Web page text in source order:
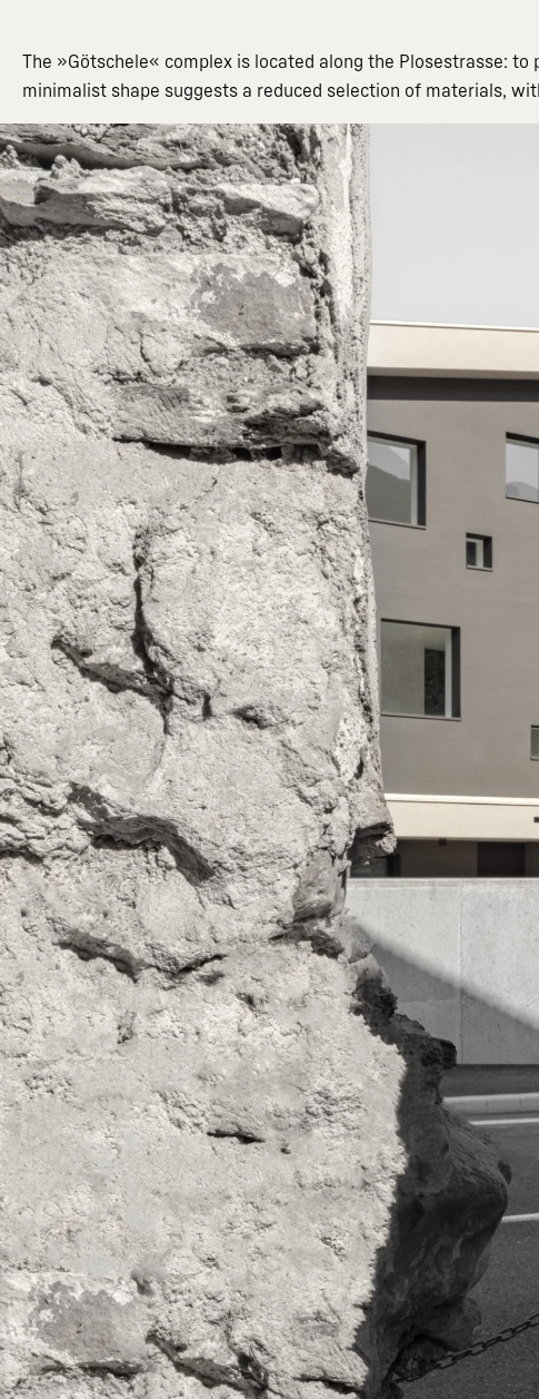
The »Götschele« complex is located along the Plosestrasse:
minimalist shape suggests a reduced selection of materials,